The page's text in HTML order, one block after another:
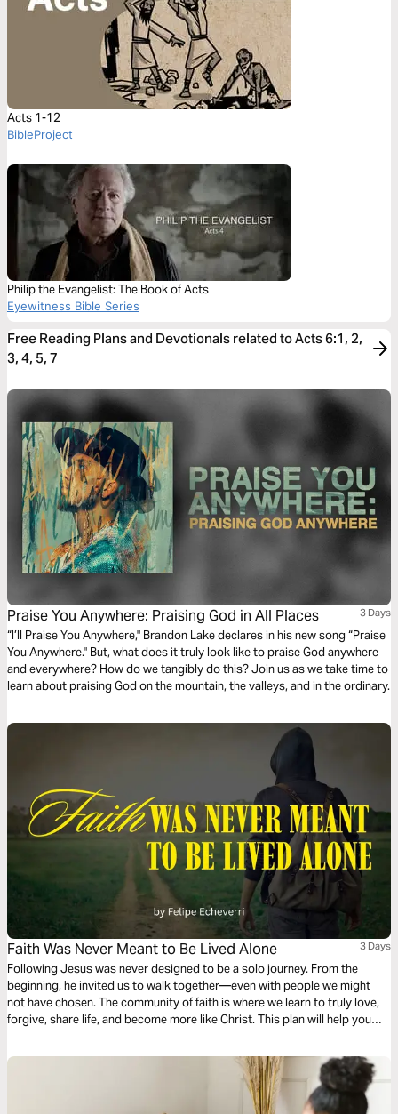
Acts 1-12
BibleProject
Philip the Evangelist: The Book of Acts
Eyewitness Bible Series
Free Reading Plans and Devotionals related to Acts 6:1, 2,
3, 4, 5, 7
Praise You Anywhere: Praising God in All Places 3 Days
“I’ll Praise You Anywhere," Brandon Lake declares in his new song “Praise
You Anywhere." But, what does it truly look like to praise God anywhere
and everywhere? How do we tangibly do this? Join us as we take time to
learn about praising God on the mountain, the valleys, and in the ordinary.
Faith Was Never Meant to Be Lived Alone 3 Days
Following Jesus was never designed to be a solo journey. From the
beginning, he invited us to walk together—even with people we might
not have chosen. The community of faith is where we learn to truly love,
forgive, share life, and become more like Christ. This plan will help you